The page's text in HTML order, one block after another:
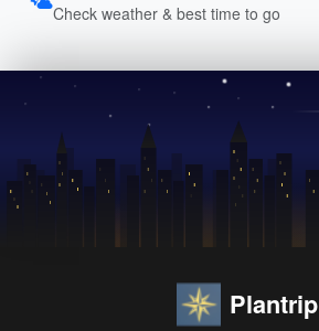
Check weather & best time to go
Plantrip